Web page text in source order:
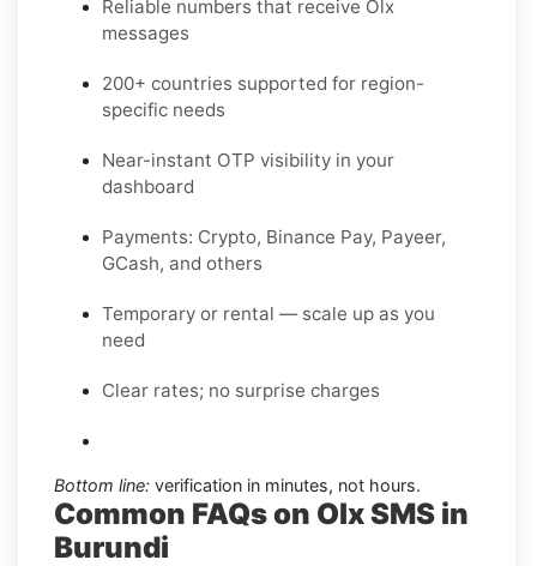
Reliable numbers that receive Olx
messages
200+ countries supported for region-
specific needs
Near-instant OTP visibility in your
dashboard
Payments: Crypto, Binance Pay, Payeer,
GCash, and others
Temporary or rental — scale up as you
need
Clear rates; no surprise charges
Bottom line: verification in minutes, not hours.
Common FAQs on Olx SMS in
Burundi